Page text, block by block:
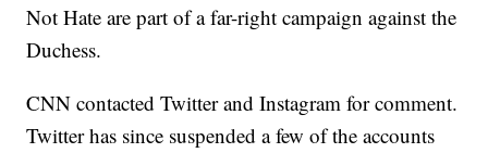
Not Hate are part of a far-right campaign against the
Duchess.
CNN contacted Twitter and Instagram for comment.
Twitter has since suspended a few of the accounts